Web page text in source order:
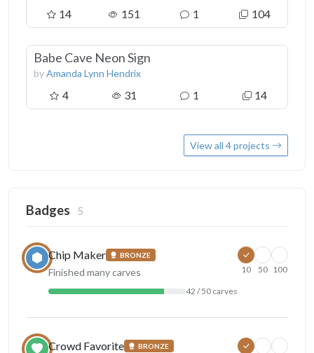
14 151 1 104
Babe Cave Neon Sign
byAmanda Lynn Hendrix
4 31 1 14
View all 4 projects
Badges 5
Chip Maker BRONZE
Finished many carves
42 / 50 carves
10 50 100
Crowd Favorite BRONZE